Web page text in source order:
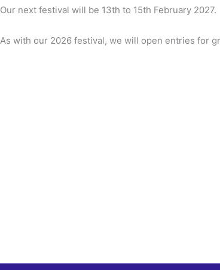
Our next festival will be 13th to 15th February 2027.
As with our 2026 festival, we will open entries for